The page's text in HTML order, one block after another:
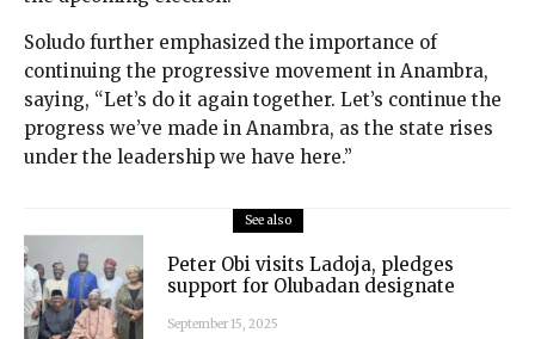
Soludo further emphasized the importance of
continuing the progressive movement in Anambra,
saying, “Let’s do it again together. Let’s continue the
progress we’ve made in Anambra, as the state rises
under the leadership we have here.”
See also
Peter Obi visits Ladoja, pledges
support for Olubadan designate
September 15, 2025